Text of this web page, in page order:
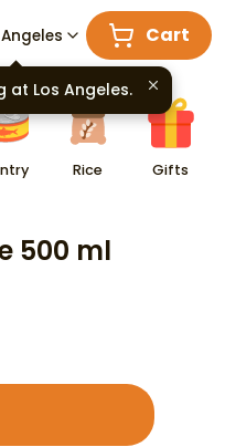
Cart
Rice Gifts
500 ml
at Los Angeles.